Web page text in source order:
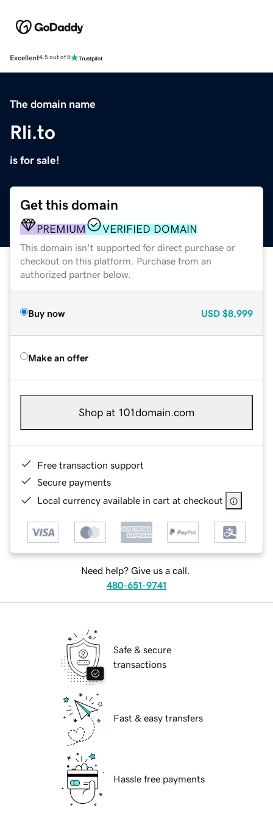
Excellent4.5 out of 5
The domain name
Rli.to
is for sale!
Get this domain
PREMIUM VERIFIED DOMAIN
This domain isn't supported for direct purchase or
checkout on this platform. Purchase from an
authorized partner below.
Buy now USD $8,999
Make an offer
Shop at 101domain.com
Free transaction support
Secure payments
Local currency available in cart at checkout
Need help? Give us a call.
480-651-9741
Safe & secure
transactions
Fast & easy transfers
Hassle free payments